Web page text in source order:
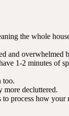
the whole
and overwhelmed
1-2 minutes of
too.
more decluttered.
process how your